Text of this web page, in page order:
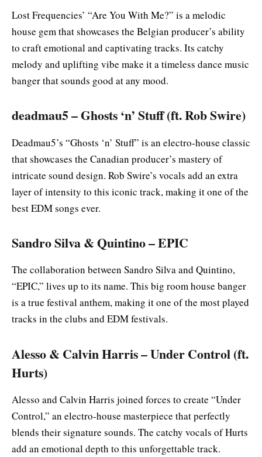
Lost Frequencies’ “Are You With Me?” is a melodic
house gem that showcases the Belgian producer’s ability
to craft emotional and captivating tracks. Its catchy
melody and uplifting vibe make it a timeless dance music
banger that sounds good at any mood.
deadmau5 – Ghosts ‘n’ Stuff (ft. Rob Swire)
Deadmau5’s “Ghosts ‘n’ Stuff” is an electro-house classic
that showcases the Canadian producer’s mastery of
intricate sound design. Rob Swire’s vocals add an extra
layer of intensity to this iconic track, making it one of the
best EDM songs ever.
Sandro Silva & Quintino – EPIC
The collaboration between Sandro Silva and Quintino,
“EPIC,” lives up to its name. This big room house banger
is a true festival anthem, making it one of the most played
tracks in the clubs and EDM festivals.
Alesso & Calvin Harris – Under Control (ft.
Hurts)
Alesso and Calvin Harris joined forces to create “Under
Control,” an electro-house masterpiece that perfectly
blends their signature sounds. The catchy vocals of Hurts
add an emotional depth to this unforgettable track.